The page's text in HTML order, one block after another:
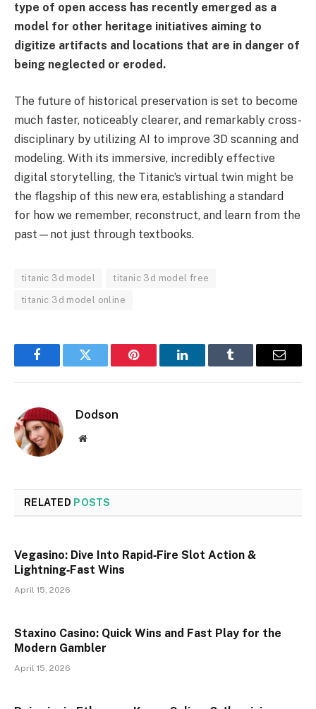
type of open access has recently emerged as a
model for other heritage initiatives aiming to
digitize artifacts and locations that are in danger of
being neglected or eroded.
The future of historical preservation is set to become
much faster, noticeably clearer, and remarkably cross-
disciplinary by utilizing AI to improve 3D scanning and
modeling. With its immersive, incredibly effective
digital storytelling, the Titanic’s virtual twin might be
the flagship of this new era, establishing a standard
for how we remember, reconstruct, and learn from the
past—not just through textbooks.
titanic 3d model titanic 3d model free
titanic 3d model online
FacebookTwitter Pinterest LinkedInTumblr Email
Dodson
Website
RELATED POSTS
Vegasino: Dive Into Rapid‑Fire Slot Action &
Lightning‑Fast Wins
April 15, 2026
Staxino Casino: Quick Wins and Fast Play for the
Modern Gambler
April 15, 2026